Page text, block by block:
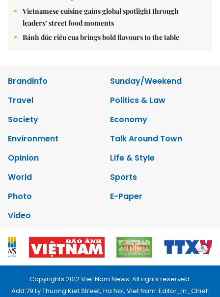
Vietnamese cuisine gains global spotlight through
leaders’ street food moments
Bánh đúc riêu cua brings bold flavours to the table
Brandinfo
Sunday/Weekend
Travel
Politics & Law
Society
Economy
Environment
Talk Around Town
Opinion
Life & Style
World
Sports
Photo
E-Paper
Video
Copyrights 2012 Viet Nam News. All rights reserved.
Add:79 Ly Thuong Kiet Street, Ha Noi, Viet Nam. Editor_In_Chief: